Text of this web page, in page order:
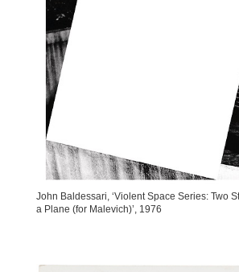
John Baldessari, ‘Violent Space Series: Two
a Plane (for Malevich)’, 1976